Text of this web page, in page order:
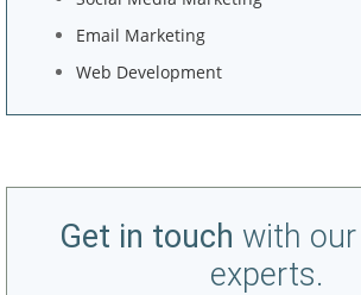
Email Marketing
Web Development
Get in touch with
experts.